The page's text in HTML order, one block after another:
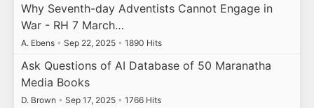
Why Seventh-day Adventists Cannot Engage in
War - RH 7 March…
A. Ebens • Sep 22, 2025 • 1890 Hits
Ask Questions of AI Database of 50 Maranatha
Media Books
D. Brown • Sep 17, 2025 • 1766 Hits